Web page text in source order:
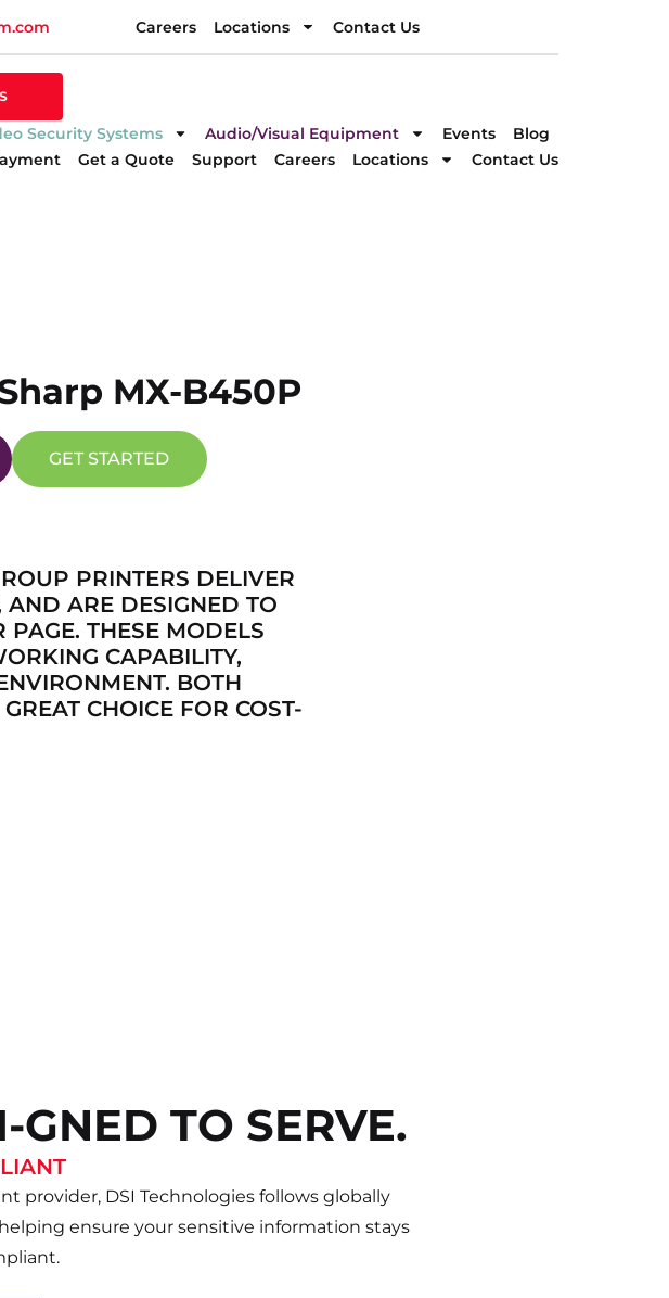
Careers Locations Contact Us
Security Systems Audio/Visual Equipment Events
Blog
Get a Quote Support Careers Locations Contact Us
Careers Locations Contact Us
DIRECTION
MX-B450P
GET STARTED
PRINTERS DELIVER
ARE DESIGNED TO
PAGE. THESE MODELS
CAPABILITY,
BOTH
CHOICE FOR COST-
GNED TO SERVE.
provider, DSI Technologies follows globally
ensure your sensitive information stays